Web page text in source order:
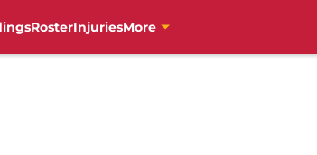
RosterInjuriesMore